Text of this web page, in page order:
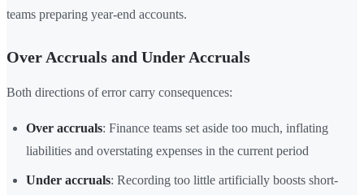
teams preparing year-end accounts.
Over Accruals and Under Accruals
Both directions of error carry consequences:
Over accruals: Finance teams set aside too much, inflating
liabilities and overstating expenses in the current period
Under accruals: Recording too little artificially boosts short-